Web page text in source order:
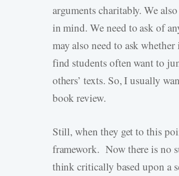
arguments charitably. We
in mind. We need to ask of
may also need to ask
find students often want to
others’ texts. So, I usually
book review.
Still, when they get to this
framework. Now there is no
think critically based upon a